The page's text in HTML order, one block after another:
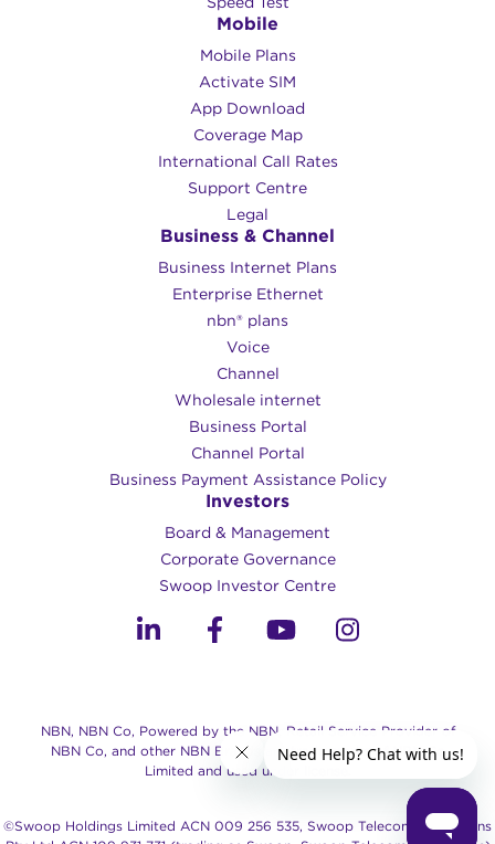
Mobile
Mobile Plans
Activate SIM
App Download
Coverage Map
International Call Rates
Support Centre
Legal
Business & Channel
Business Internet Plans
Enterprise Ethernet
nbn® plans
Voice
Channel
Wholesale internet
Business Portal
Channel Portal
Business Payment Assistance Policy
Investors
Board & Management
Corporate Governance​
Swoop Investor Centre
NBN, NBN Co, Powered by the NBN, Retail Service Provider of
NBN Co, and other NBN Brands are trade marks of NBN Co
Limited and used under license.
©Swoop Holdings Limited ACN 009 256 535, Swoop Telecommunications